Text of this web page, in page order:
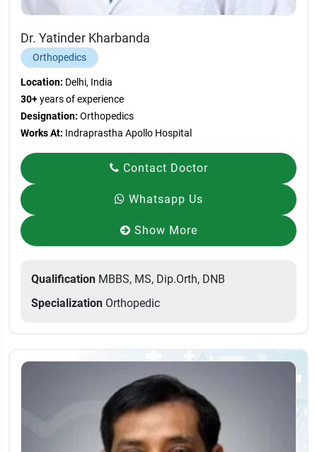
Dr. Yatinder Kharbanda
Orthopedics
Location: Delhi, India
30+years of experience
Designation: Orthopedics
Works At: Indraprastha Apollo Hospital
Contact Doctor
Whatsapp Us
Show More
Qualification MBBS, MS, Dip.Orth, DNB
Specialization Orthopedic